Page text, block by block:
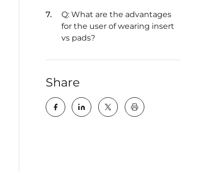
Q: What are the advantages
for the user of wearing insert
vs pads?
Share
key:global.print-this-